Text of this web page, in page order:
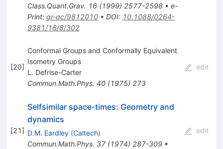
Class.Quant.Grav. 16(1999) 2577-2598• e-
Print: gr-qc/9812010• DOI: 10.1088/0264-
9381/16/8/302
[20]
Conformal Groups and Conformally Equivalent
Isometry Groups
L. Defrise-Carter
Commun.Math.Phys. 40(1975) 273
edit
[21]
Selfsimilar space-times: Geometry and
dynamics
D.M. Eardley (Caltech)
Commun.Math.Phys. 37(1974) 287-309•
edit